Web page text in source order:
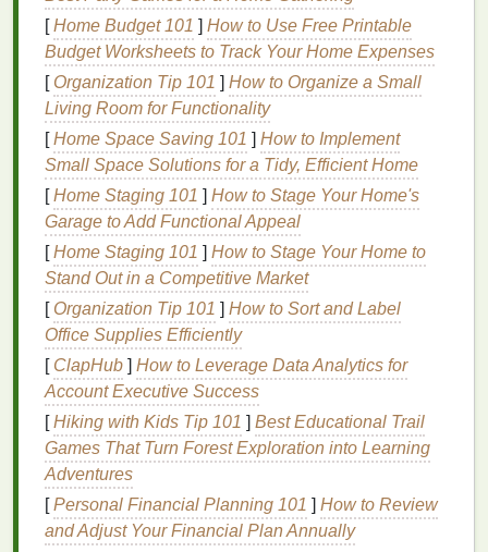
senseofcalmto your routine.
Tip: Choose products withsoothing scentsor
texturesthat you enjoy. Whether it's a calming
lavender body lotionor a smooth,
cream, these simple sensory pleasures can
enhance yourmindfulness practice.
3. Focus on Your Breath
Breathing is a powerful tool inmindfulness, and you
can easily incorporate it into yourpersonal care
routine. As you go through your routine, focus on
your breath. Notice the rise and fall of your
abdomen with each inhale and exhale.Deep
breathingnot only helps reducestress, but it can
also make you feel more grounded and centered,
adding an extra layer ofrelaxationto your routine.
Tip: Try practicing a simple
like inhaling for a count of four, holding for four, and
exhaling for four. Repeat this for a few cycles as you
[Home Budget 101 ] How to Use Free Printable
Budget Worksheets to Track Your Home Expenses
[ Organization Tip 101 ] How to Organize a Small
Living Room for Functionality
[Home Space Saving 101 ] How to Implement
Small Space Solutions for a Tidy, Efficient Home
[Home Staging 101 ] How to Stage Your Home's
Garage to Add Functional Appeal
[Home Staging 101 ] How to Stage Your Home to
Stand Out in a Competitive Market
[ Organization Tip 101 ] How to Sort and Label
Office Supplies Efficiently
[ ClapHub ] How to Leverage Data Analytics for
Account Executive Success
[Hiking with Kids Tip 101 ] Best Educational Trail
Games That Turn Forest Exploration into Learning
Adventures
[Personal Financial Planning 101 ] How to Review
and Adjust Your Financial Plan Annually